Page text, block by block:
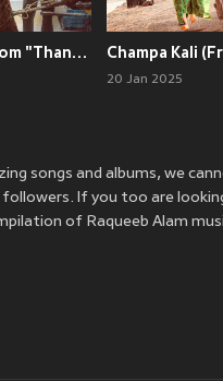
Hailessa (From "Thandel - Hindi")
20 Jan 2025
songs and albums, we
If you too are
of Raqueeb Alam